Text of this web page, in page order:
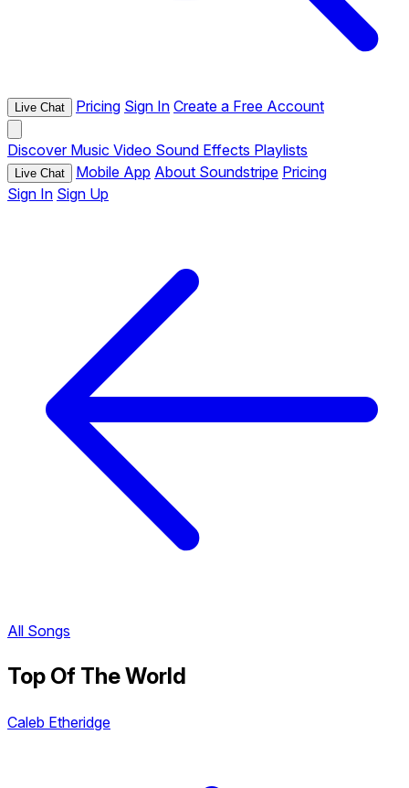
Live Chat Pricing Sign In Create a Free Account
Discover Music Video Sound Effects Playlists
Live Chat Mobile App About Soundstripe Pricing
Sign In Sign Up
All Songs
Top Of The World
Caleb Etheridge